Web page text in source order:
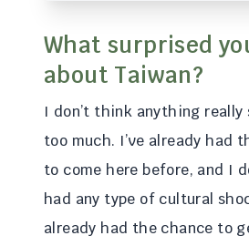
What surprised
about Taiwan?
I don’t think anything really
too much. I’ve already had
to come here before, and I
had any type of cultural
already had the chance to